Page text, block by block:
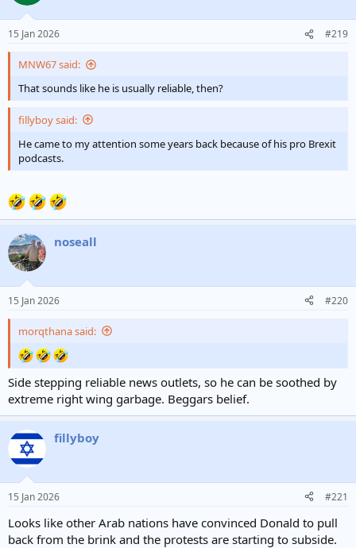
15 Jan 2026 #219
MNW67 said:
That sounds like he is usually reliable, then?
fillyboy said:
He came to my attention some years back because of his pro Brexit
podcasts.
noseall
15 Jan 2026 #220
morqthana said:
Side stepping reliable news outlets, so he can be soothed by
extreme right wing garbage. Beggars belief.
fillyboy
15 Jan 2026 #221
Looks like other Arab nations have convinced Donald to pull
back from the brink and the protests are starting to subside.